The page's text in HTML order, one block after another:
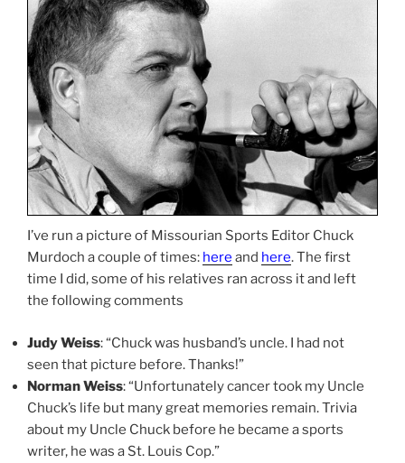
I’ve run a picture of Missourian Sports Editor Chuck
Murdoch a couple of times: here and here. The first
time I did, some of his relatives ran across it and left
the following comments
Judy Weiss: “Chuck was husband’s uncle. I had not
seen that picture before. Thanks!”
Norman Weiss: “Unfortunately cancer took my Uncle
Chuck’s life but many great memories remain. Trivia
about my Uncle Chuck before he became a sports
writer, he was a St. Louis Cop.”